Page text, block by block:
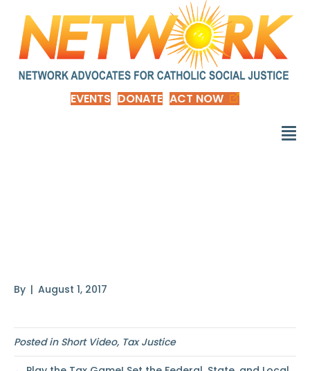
EVENTS DONATE ACT NOW
By | August 1, 2017
Posted in Short Video, Tax Justice